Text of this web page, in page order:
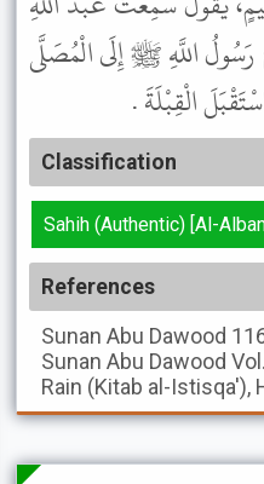
اللَّهِ ﷺ إِلَى الْمُصَلَّى
الْقِبْلَةَ .
Classification
Sahih (Authentic) [Al-
References
Sunan Abu Dawood
Sunan Abu Dawood
Rain (Kitab al-Istisqa'),